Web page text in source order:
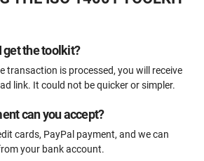
ORDER NOW
get the toolkit?
transaction is processed, you will receive
link. It could not be quicker or simpler.
can you accept?
cards, PayPal payment, and we can
your bank account.